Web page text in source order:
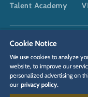
Talent Academy
Privacy policy
Cookie Notice
We use cookies to analyze
website, to improve our
personalized advertising on
our privacy policy.